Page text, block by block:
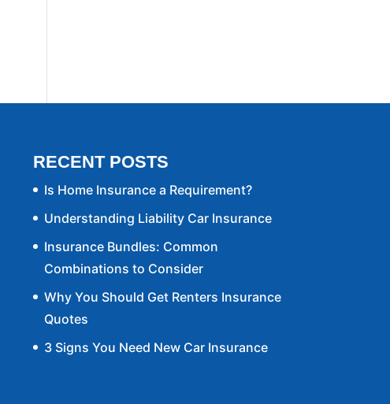
RECENT POSTS
Is Home Insurance a Requirement?
Understanding Liability Car Insurance
Insurance Bundles: Common
Combinations to Consider
Why You Should Get Renters Insurance
Quotes
3 Signs You Need New Car Insurance